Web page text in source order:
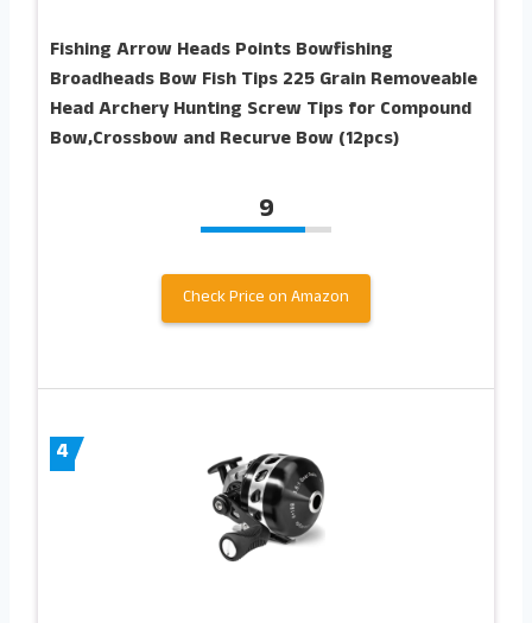
Fishing Arrow Heads Points Bowfishing
Broadheads Bow Fish Tips 225 Grain Removeable
Head Archery Hunting Screw Tips for Compound
Bow,Crossbow and Recurve Bow (12pcs)
9
Check Price on Amazon
4